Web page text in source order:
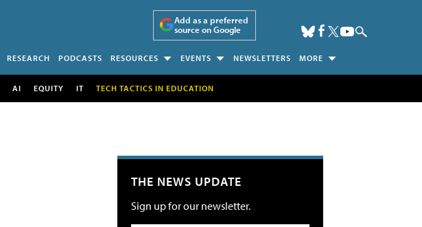
Add as a preferred
source on Google
RESEARCH PODCASTS RESOURCES EVENTS NEWSLETTERS MORE
AI EQUITY IT TECH TACTICS IN EDUCATION
THE NEWS UPDATE
Sign up for our newsletter.